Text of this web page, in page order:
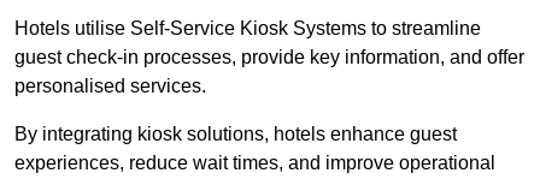
Hotels utilise Self-Service Kiosk Systems to streamline
guest check-in processes, provide key information, and offer
personalised services.
By integrating kiosk solutions, hotels enhance guest
experiences, reduce wait times, and improve operational